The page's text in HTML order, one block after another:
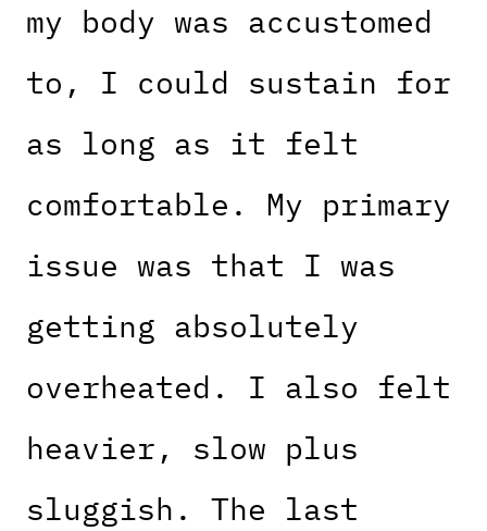
my body was accustomed
to, I could sustain for
as long as it felt
comfortable. My primary
issue was that I was
getting absolutely
overheated. I also felt
heavier, slow plus
sluggish. The last